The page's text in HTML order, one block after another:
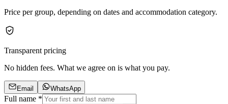
Price per group, depending on dates and accommodation category.
Transparent pricing
No hidden fees. What we agree on is what you pay.
Email WhatsApp
Full name *